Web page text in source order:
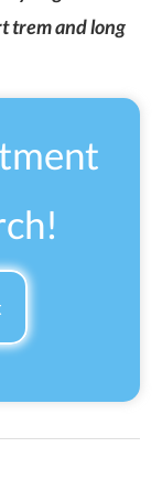
trem and long